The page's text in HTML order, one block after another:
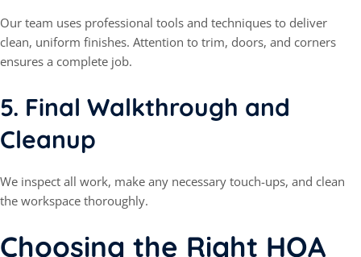
Our team uses professional tools and techniques to deliver
clean, uniform finishes. Attention to trim, doors, and corners
ensures a complete job.
5. Final Walkthrough and
Cleanup
We inspect all work, make any necessary touch-ups, and clean
the workspace thoroughly.
Choosing the Right HOA